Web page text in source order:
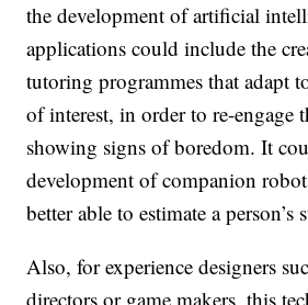
the development of artificial
applications could include the
tutoring programmes that adapt
of interest, in order to re-engage
showing signs of boredom. It
development of companion
better able to estimate a person’s
Also, for experience designers
directors or game makers, this